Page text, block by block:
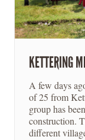
KETTERING
A few days
of 25 from
group has
construction.
different